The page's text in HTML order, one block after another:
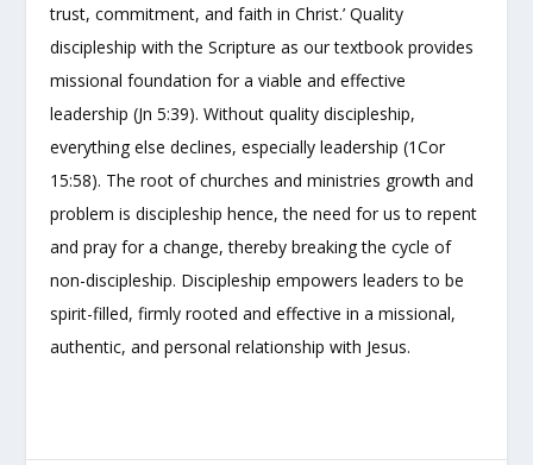
trust, commitment, and faith in Christ.’ Quality
discipleship with the Scripture as our textbook provides
missional foundation for a viable and effective
leadership (Jn 5:39). Without quality discipleship,
everything else declines, especially leadership (1Cor
15:58). The root of churches and ministries growth and
problem is discipleship hence, the need for us to repent
and pray for a change, thereby breaking the cycle of
non-discipleship. Discipleship empowers leaders to be
spirit-filled, firmly rooted and effective in a missional,
authentic, and personal relationship with Jesus.